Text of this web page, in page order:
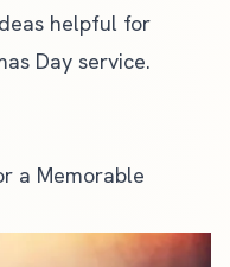
helpful for
Day service.
a Memorable